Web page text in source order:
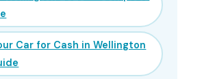
Car for Cash in Wellington